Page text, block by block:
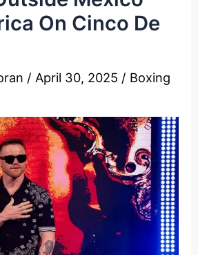
On Cinco De
/ April 30, 2025 / Boxing